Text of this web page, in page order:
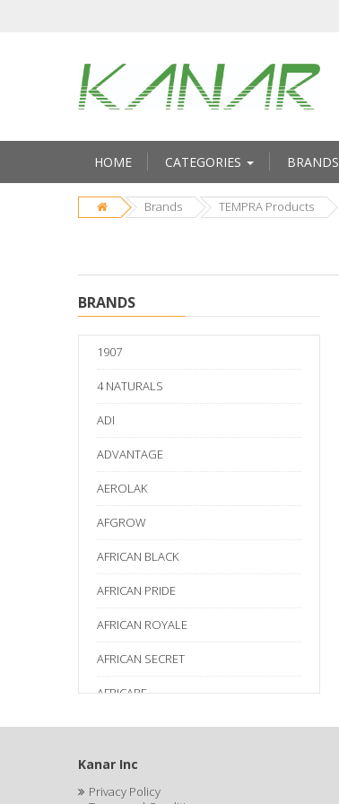
HOME CATEGORIES BRANDS
Brands TEMPRA Products
BRANDS
1907
4 NATURALS
ADI
ADVANTAGE
AEROLAK
AFGROW
AFRICAN BLACK
AFRICAN PRIDE
AFRICAN ROYALE
AFRICAN SECRET
AFRICARE
AFRICA'S BEST
AGADIR
Age Beautiful
Kanar Inc
Privacy Policy